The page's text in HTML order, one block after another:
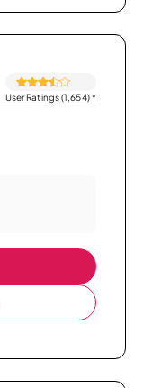
User Ratings (1,654)*